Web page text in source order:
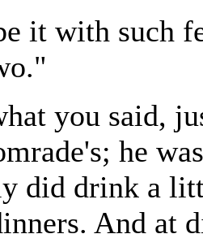
it with such
you said,
he
did drink a
And at